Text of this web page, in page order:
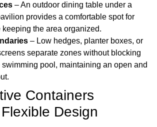
– An outdoor dining table under a
provides a comfortable spot for
keeping the area organized.
– Low hedges, planter boxes, or
separate zones without blocking
pool, maintaining an open and
Containers
Design